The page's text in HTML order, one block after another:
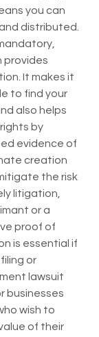
you can
distributed.
provides
It makes it
to find your
also helps
by
evidence of
creation
the risk
litigation,
or a
proof of
is essential if
or
lawsuit
businesses
wish to
of their